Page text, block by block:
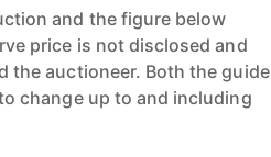
and the figure below
price is not disclosed and
the auctioneer. Both the guide
change up to and including